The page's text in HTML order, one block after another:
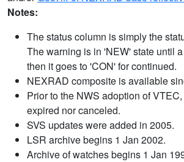
Notes:
The status column is simply the
The warning is in 'NEW' state until
then it goes to 'CON' for continued.
NEXRAD composite is available
Prior to the NWS adoption of
expired nor canceled.
SVS updates were added in 2005.
LSR archive begins 1 Jan 2002.
Archive of watches begins 1 Jan